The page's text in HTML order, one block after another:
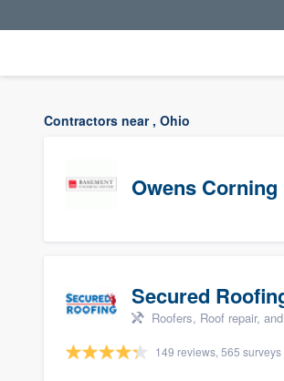
Contractors near , Ohio
Owens
Secured
Roofers, Roof repair,
149 reviews, 565 surveys